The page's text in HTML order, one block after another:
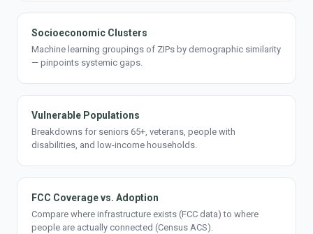
Socioeconomic Clusters
Machine learning groupings of ZIPs by demographic similarity
— pinpoints systemic gaps.
Vulnerable Populations
Breakdowns for seniors 65+, veterans, people with
disabilities, and low-income households.
FCC Coverage vs. Adoption
Compare where infrastructure exists (FCC data) to where
people are actually connected (Census ACS).